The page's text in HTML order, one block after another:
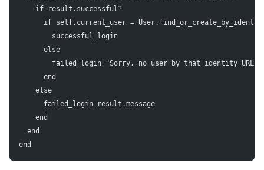
    if result.successful?
if self.current_user =
        successful_login
      else
failed_login "Sorry, no user by that identity URL
      end
    else
      failed_login result.message
    end
  end
end